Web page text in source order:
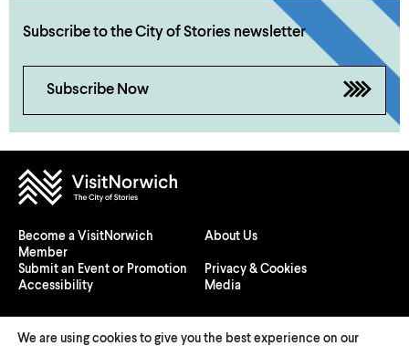
Subscribe to the City of Stories newsletter
Subscribe Now
Become a VisitNorwich
Member
About Us
Submit an Event or Promotion
Privacy & Cookies
Accessibility
Media
We are using cookies to give you the best experience on our